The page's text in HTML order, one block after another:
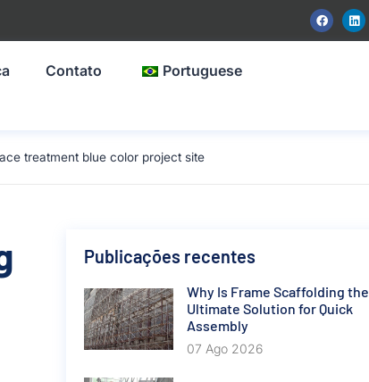
Contato Portuguese
treatment blue color project site
Publicações recentes
Why Is Frame Scaffolding the
Ultimate Solution for Quick
Assembly
07 Ago 2026